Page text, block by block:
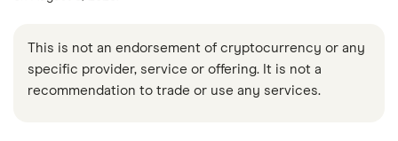
This is not an endorsement of cryptocurrency or any
specific provider, service or offering. It is not a
recommendation to trade or use any services.